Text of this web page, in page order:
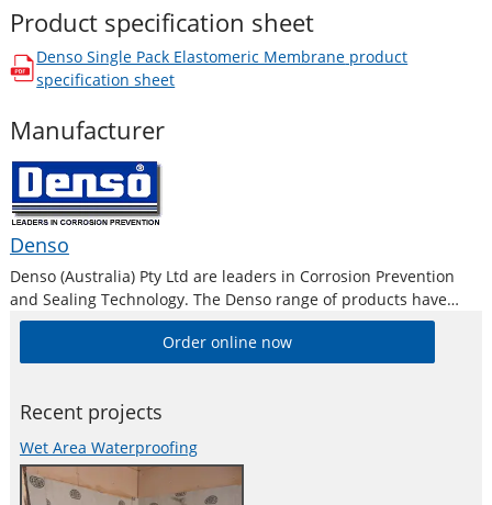
Product specification sheet
Denso Single Pack Elastomeric Membrane product
specification sheet
opens in a new window
Manufacturer
Denso
Denso (Australia) Pty Ltd are leaders in Corrosion Prevention
and Sealing Technology. The Denso range of products have
been used successfully for over 80 years and have a proven
track record with verifiable case histories. Systems are tailor
made for
Order online now
Recent projects
Wet Area Waterproofing